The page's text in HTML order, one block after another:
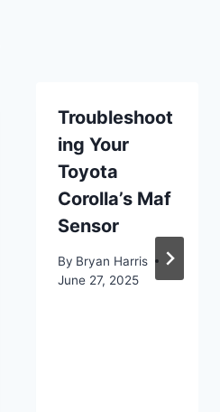
Troubleshoot
ing Your
Toyota
Corolla’s Maf
Sensor
By Bryan Harris
June 27, 2025